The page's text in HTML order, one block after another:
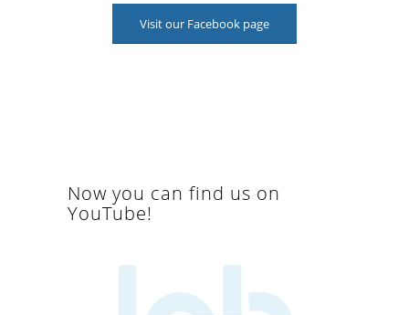
Visit our Facebook page
Now you can find us on
YouTube!